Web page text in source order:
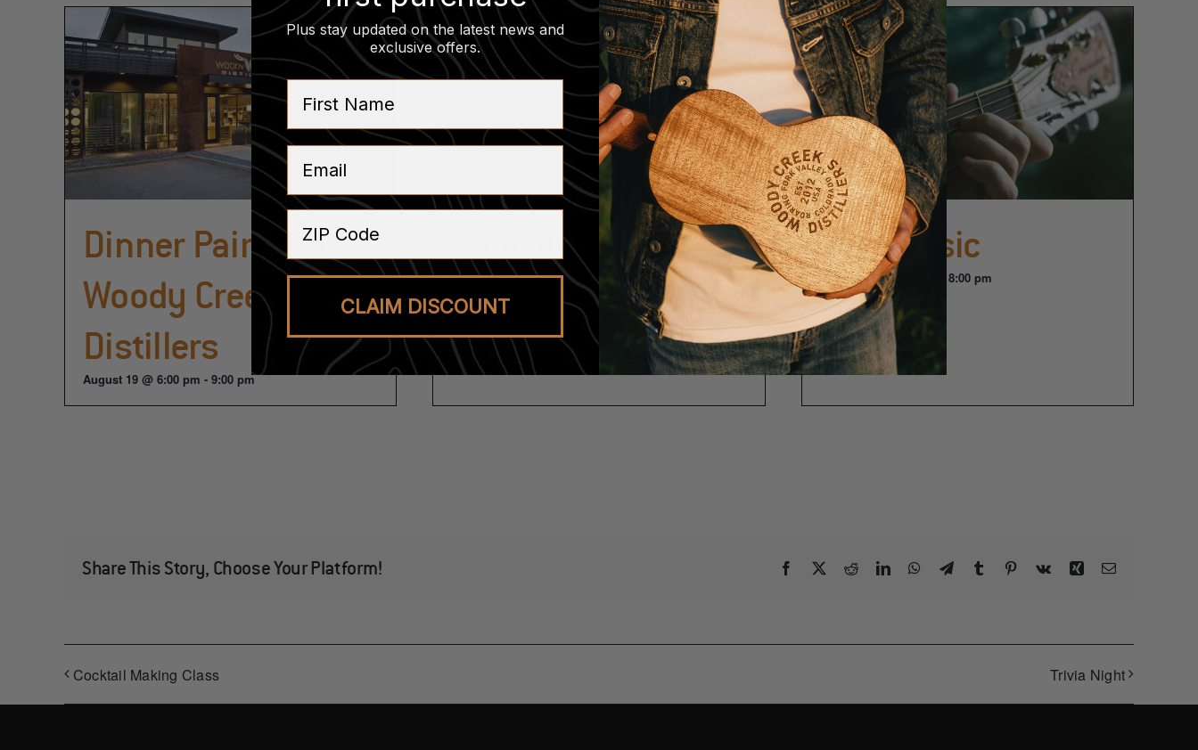
Dinner Pairing at
Woody Creek
Distillers
August 19 @ 6:00 pm - 9:00 pm
Comedy Night
August 20 @ 7:00 pm- 8:30 pm
Live Music
August 21 @ 6:00 pm 8:00 pm
Share This Story, Choose Your Platform! Facebook
X RedditLinkedInWhatsApp
TelegramTumblr Pinterest
Vk Xing Email
Cocktail Making Class Trivia Night
Plus stay updated on the latest news and
exclusive offers.
Email
CLAIM DISCOUNT